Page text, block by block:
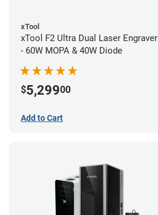
xTool
xTool F2 Ultra Dual Laser Engraver
- 60W MOPA & 40W Diode
$5,29900
Add to Cart